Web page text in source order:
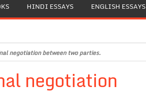
HINDI ESSAYS ENGLISH ESSAYS
negotiation between two parties.
negotiation